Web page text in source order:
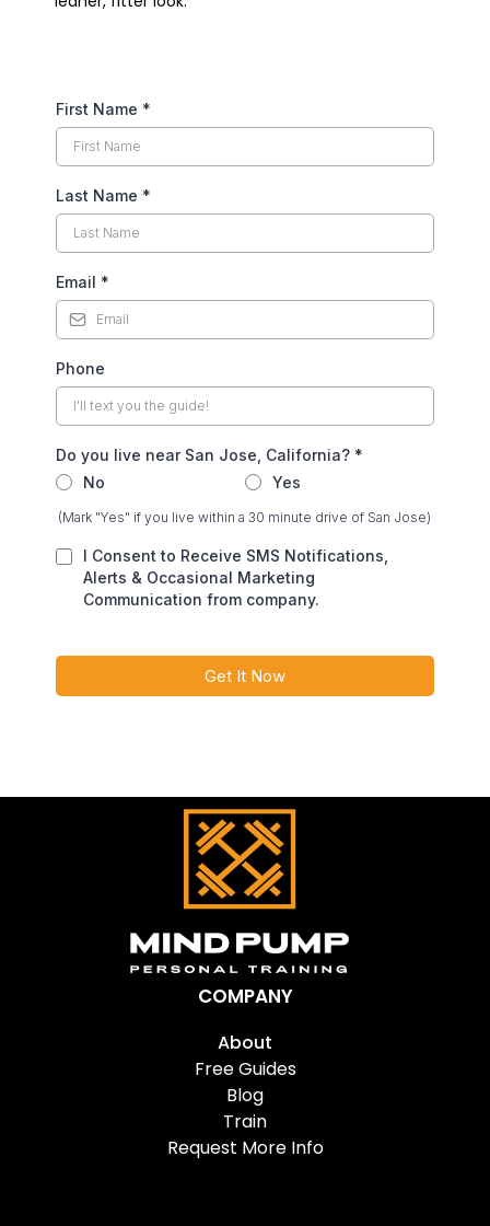
First Name *
Last Name *
Email *
Phone
Do you live near San Jose, California? *
No
Yes
(Mark "Yes" if you live within a 30 minute drive of San Jose)
I Consent to Receive SMS Notifications,
Alerts & Occasional Marketing
Communication from company.
Get It Now
COMPANY
About
Free Guides
Blog
Train
Request More Info